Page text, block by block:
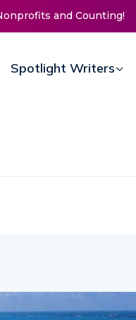
Life Mission Invites
Doors for Women at
Spotlight Writers